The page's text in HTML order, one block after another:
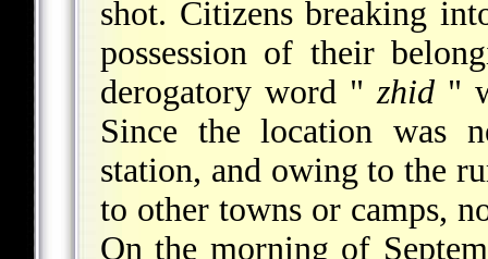
shot. Citizens breaking
possession of their
derogatory word "zhid "
Since the location was
station, and owing to the
to other towns or camps,
On the morning of